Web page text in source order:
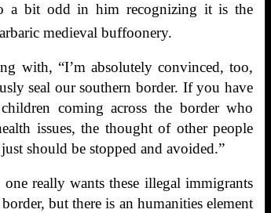
a bit odd in him recognizing it is the
medieval buffoonery.
with, “I’m absolutely convinced, too,
seal our southern border. If you have
coming across the border who
issues, the thought of other people
should be stopped and avoided.”
really wants these illegal immigrants
but there is an humanities element